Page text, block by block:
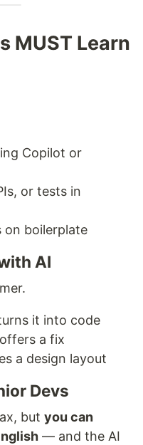
MUST Learn
Copilot or
or tests in
on boilerplate
AI
it into code
a fix
a design layout
Devs
but you can
— and the AI